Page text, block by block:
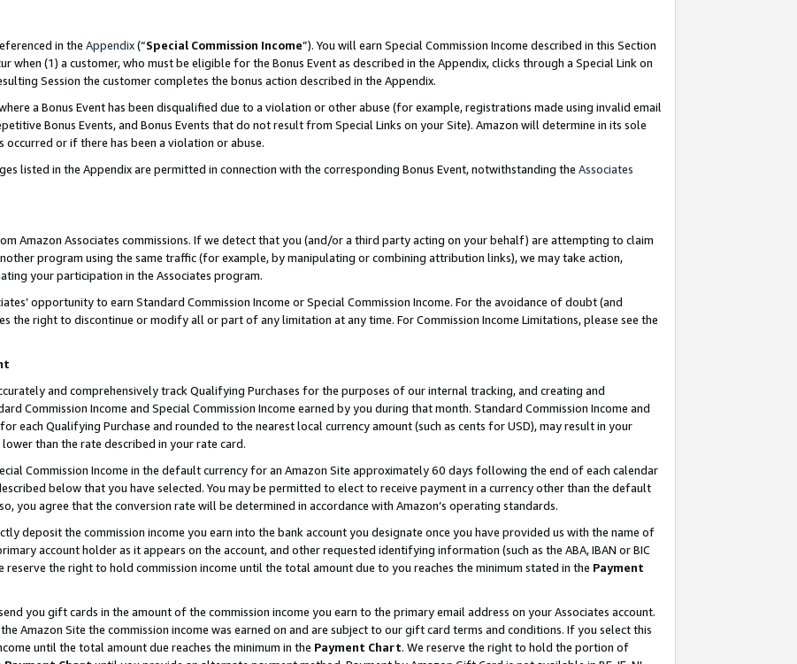
in the Appendix(“Special Commission Income”). You will earn Special Commission Income described in this Section
when (1) a customer, who must be eligible for the Bonus Event as described in the Appendix, clicks through a Special Link on
Session the customer completes the bonus action described in the Appendix.
a Bonus Event has been disqualified due to a violation or other abuse (for example, registrations made using invalid email
Bonus Events, and Bonus Events that do not result from Special Links on your Site). Amazon will determine in its sole
occurred or if there has been a violation or abuse.
listed in the Appendix are permitted in connection with the corresponding Bonus Event, notwithstanding the Associates
Amazon Associates commissions. If we detect that you (and/or a third party acting on your behalf) are attempting to claim
program using the same traffic (for example, by manipulating or combining attribution links), we may take action,
your participation in the Associates program.
opportunity to earn Standard Commission Income or Special Commission Income. For the avoidance of doubt (and
the right to discontinue or modify all or part of any limitation at any time. For Commission Income Limitations, please see the
and comprehensively track Qualifying Purchases for the purposes of our internal tracking, and creating and
Commission Income and Special Commission Income earned by you during that month. Standard Commission Income and
each Qualifying Purchase and rounded to the nearest local currency amount (such as cents for USD), may result in your
than the rate described in your rate card.
Commission Income in the default currency for an Amazon Site approximately 60 days following the end of each calendar
below that you have selected. You may be permitted to elect to receive payment in a currency other than the default
you agree that the conversion rate will be determined in accordance with Amazon’s operating standards.
deposit the commission income you earn into the bank account you designate once you have provided us with the name of
account holder as it appears on the account, and other requested identifying information (such as the ABA, IBAN or BIC
the right to hold commission income until the total amount due to you reaches the minimum stated in the Payment
you gift cards in the amount of the commission income you earn to the primary email address on your Associates account.
Amazon Site the commission income was earned on and are subject to our gift card terms and conditions. If you select this
until the total amount due reaches the minimum in the Payment Chart. We reserve the right to hold the portion of